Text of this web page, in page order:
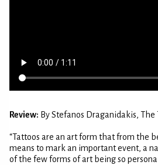
Review: By Stefanos Draganidakis, The
“Tattoos are an art form that from the
means to mark an important event, a
of the few forms of art being so